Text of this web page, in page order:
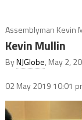
Assemblyman Kevin
Kevin Mullin
ByNJGlobe, May 2,
02 May 2019 10:01